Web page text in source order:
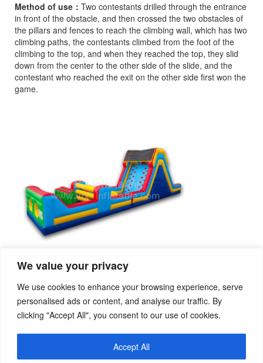
We value your privacy
We use cookies to enhance your browsing experience, serve
personalised ads or content, and analyse our traffic. By
clicking "Accept All", you consent to our use of cookies.
Accept All
Method of use ： Two contestants drilled through the entrance
in front of the obstacle, and then crossed the two obstacles of
the pillars and fences to reach the climbing wall, which has two
climbing paths, the contestants climbed from the foot of the
climbing to the top, and when they reached the top, they slid
down from the center to the other side of the slide, and the
contestant who reached the exit on the other side first won the
game.
PREVIOUS NEXT